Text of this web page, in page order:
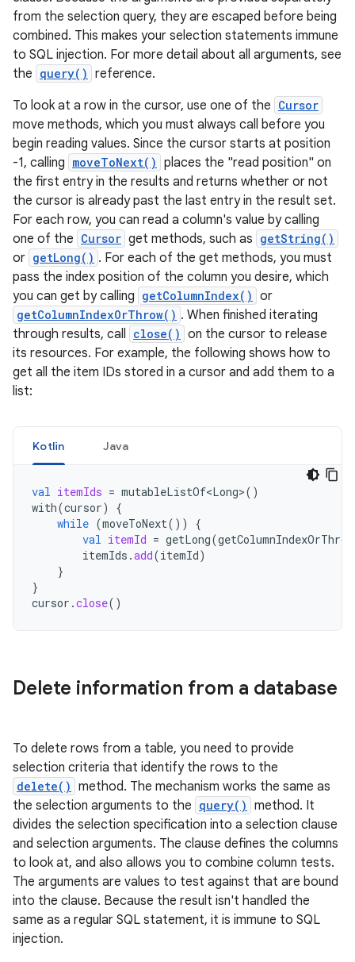
from the selection query, they are escaped before being
combined. This makes your selection statements immune
to SQL injection. For more detail about all arguments, see
the query() reference.
To look at a row in the cursor, use one of the Cursor
move methods, which you must always call before you
begin reading values. Since the cursor starts at position
-1, calling moveToNext() places the "read position" on
the first entry in the results and returns whether or not
the cursor is already past the last entry in the result set.
For each row, you can read a column's value by calling
one of the Cursor get methods, such as getString()
or getLong() . For each of the get methods, you must
pass the index position of the column you desire, which
you can get by calling getColumnIndex() or
getColumnIndexOrThrow() . When finished iterating
through results, call close() on the cursor to release
its resources. For example, the following shows how to
get all the item IDs stored in a cursor and add them to a
list:
Kotlin Java
val itemIds = mutableListOf<Long>()
with(cursor)
{
while (moveToNext())
{
val itemId = getLong(getColumnIndexOrThrow
itemIds .add(itemId)
}
}
cursor .close()
Delete information from a database
To delete rows from a table, you need to provide
selection criteria that identify the rows to the
delete() method. The mechanism works the same as
the selection arguments to the query() method. It
divides the selection specification into a selection clause
and selection arguments. The clause defines the columns
to look at, and also allows you to combine column tests.
The arguments are values to test against that are bound
into the clause. Because the result isn't handled the
same as a regular SQL statement, it is immune to SQL
injection.